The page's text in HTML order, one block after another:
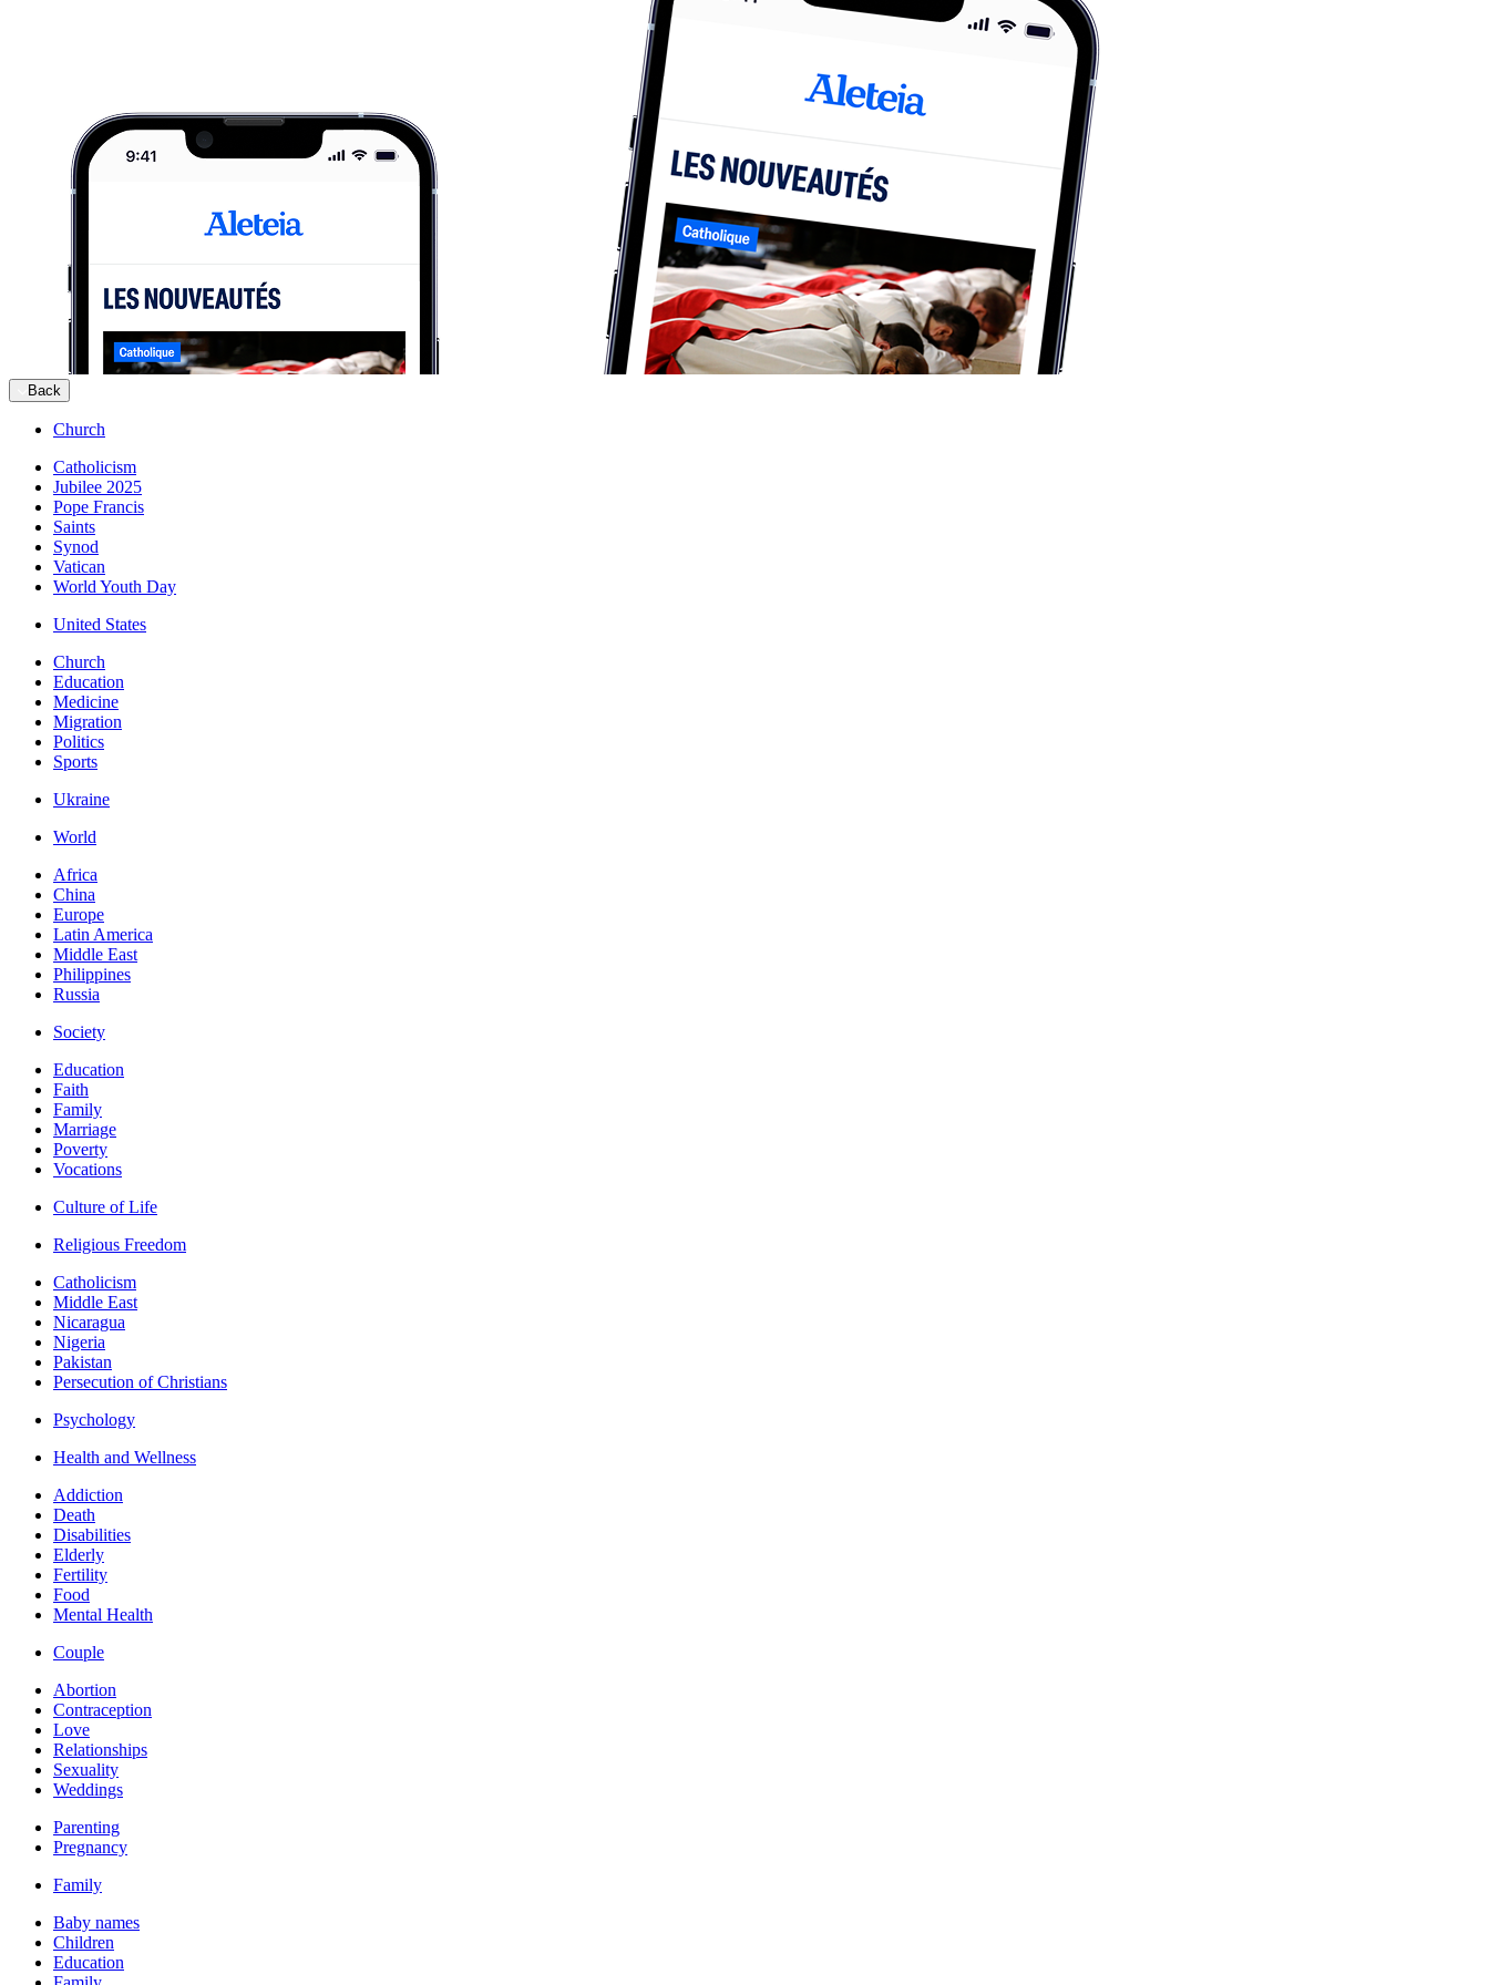
Back
Church
Catholicism
Jubilee 2025
Pope Francis
Saints
Synod
Vatican
World Youth Day
United States
Church
Education
Medicine
Migration
Politics
Sports
Ukraine
World
Africa
China
Europe
Latin America
Middle East
Philippines
Russia
Society
Education
Faith
Family
Marriage
Poverty
Vocations
Culture of Life
Religious Freedom
Catholicism
Middle East
Nicaragua
Nigeria
Pakistan
Persecution of Christians
Psychology
Health and Wellness
Addiction
Death
Disabilities
Elderly
Fertility
Food
Mental Health
Couple
Abortion
Contraception
Love
Relationships
Sexuality
Weddings
Parenting
Pregnancy
Family
Baby names
Children
Education